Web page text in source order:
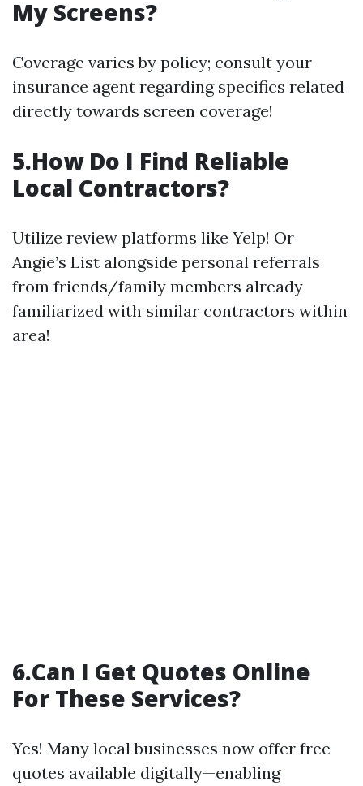
My Screens?
Coverage varies by policy; consult your
insurance agent regarding specifics related
directly towards screen coverage!
5.How Do I Find Reliable
Local Contractors?
Utilize review platforms like Yelp! Or
Angie’s List alongside personal referrals
from friends/family members already
familiarized with similar contractors within
area!
6.Can I Get Quotes Online
For These Services?
Yes! Many local businesses now offer free
quotes available digitally—enabling